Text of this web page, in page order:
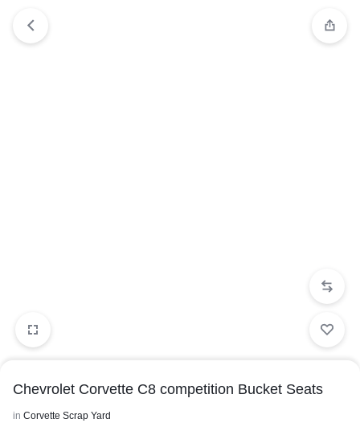
Chevrolet Corvette C8 competition Bucket Seats
in Corvette Scrap Yard